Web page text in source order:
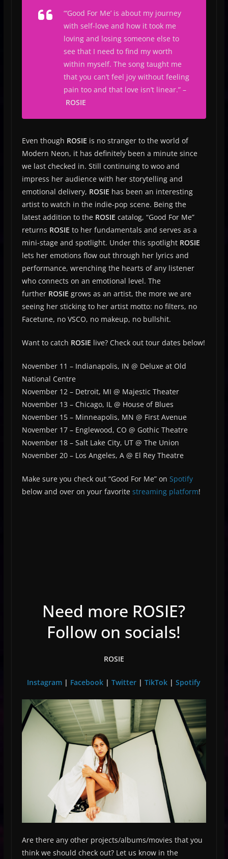
“‘Good For Me’ is about my journey
with self-love and how it took me
loving and losing someone else to
see that I need to find my worth
within myself. The song taught me
that you can’t feel joy without feeling
pain too and that love isn’t linear.” –
ROSIE
Even though ROSIE is no stranger to the world of
Modern Neon, it has definitely been a minute since
we last checked in. Still continuing to woo and
impress her audience with her storytelling and
emotional delivery, ROSIE has been an interesting
artist to watch in the indie-pop scene. Being the
latest addition to the ROSIE catalog, “Good For Me”
returns ROSIE to her fundamentals and serves as a
mini-stage and spotlight. Under this spotlight ROSIE
lets her emotions flow out through her lyrics and
performance, wrenching the hearts of any listener
who connects on an emotional level. The
further ROSIE grows as an artist, the more we are
seeing her sticking to her artist motto: no filters, no
Facetune, no VSCO, no makeup, no bullshit.
Want to catch ROSIE live? Check out tour dates below!
November 11 –Indianapolis, IN @ Deluxe at Old
National Centre
November 12 –Detroit, MI @ Majestic Theater
November 13 –Chicago, IL @ House of Blues
November 15 –Minneapolis, MN @ First Avenue
November 17 – Englewood, CO @ Gothic Theatre
November 18 – Salt Lake City, UT @ The Union
November 20 – Los Angeles, A @ El Rey Theatre
Make sure you check out “Good For Me” on Spotify
below and over on your favorite streaming platform!
Need more ROSIE?
Follow on socials!
ROSIE
Instagram | Facebook |Twitter |TikTok |Spotify
Are there any other projects/albums/movies that you
think we should check out? Let us know in the